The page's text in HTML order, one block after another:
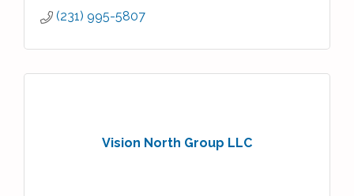
(231) 995-5807
Vision North Group LLC